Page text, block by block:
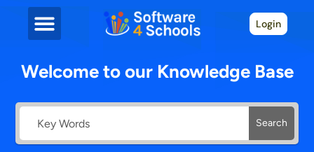
Login
Welcome to our Knowledge Base
Search